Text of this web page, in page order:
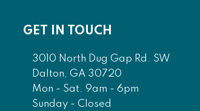
GET IN TOUCH
3010 North Dug Gap Rd. SW
Dalton, GA 30720
Mon - Sat. 9am - 6pm
Sunday - Closed